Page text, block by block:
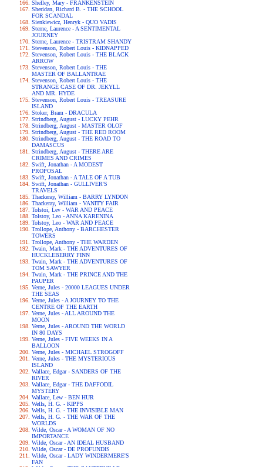
Shelley, Mary - FRANKENSTEIN
Sheridan, Richard B. - THE SCHOOL
FOR SCANDAL
Sienkiewicz, Henryk - QUO VADIS
Sterne, Laurence - A SENTIMENTAL
JOURNEY
Sterne, Laurence - TRISTRAM SHANDY
Stevenson, Robert Louis - KIDNAPPED
Stevenson, Robert Louis - THE BLACK
ARROW
Stevenson, Robert Louis - THE
MASTER OF BALLANTRAE
Stevenson, Robert Louis - THE
STRANGE CASE OF DR. JEKYLL
AND MR. HYDE
Stevenson, Robert Louis - TREASURE
ISLAND
Stoker, Bram - DRACULA
Strindberg, August - LUCKY PEHR
Strindberg, August - MASTER OLOF
Strindberg, August - THE RED ROOM
Strindberg, August - THE ROAD TO
DAMASCUS
Strindberg, August - THERE ARE
CRIMES AND CRIMES
Swift, Jonathan - A MODEST
PROPOSAL
Swift, Jonathan - A TALE OF A TUB
Swift, Jonathan - GULLIVER'S
TRAVELS
Thackeray, William - BARRY LYNDON
Thackeray, William - VANITY FAIR
Tolstoi, Lev - WAR AND PEACE
Tolstoy, Leo - ANNA KARENINA
Tolstoy, Leo - WAR AND PEACE
Trollope, Anthony - BARCHESTER
TOWERS
Trollope, Anthony - THE WARDEN
Twain, Mark - THE ADVENTURES OF
HUCKLEBERRY FINN
Twain, Mark - THE ADVENTURES OF
TOM SAWYER
Twain, Mark - THE PRINCE AND THE
PAUPER
Verne, Jules - 20000 LEAGUES UNDER
THE SEAS
Verne, Jules - A JOURNEY TO THE
CENTRE OF THE EARTH
Verne, Jules - ALL AROUND THE
MOON
Verne, Jules - AROUND THE WORLD
IN 80 DAYS
Verne, Jules - FIVE WEEKS IN A
BALLOON
Verne, Jules - MICHAEL STROGOFF
Verne, Jules - THE MYSTERIOUS
ISLAND
Wallace, Edgar - SANDERS OF THE
RIVER
Wallace, Edgar - THE DAFFODIL
MYSTERY
Wallace, Lew - BEN HUR
Wells, H. G. - KIPPS
Wells, H. G. - THE INVISIBLE MAN
Wells, H. G. - THE WAR OF THE
WORLDS
Wilde, Oscar - A WOMAN OF NO
IMPORTANCE
Wilde, Oscar - AN IDEAL HUSBAND
Wilde, Oscar - DE PROFUNDIS
Wilde, Oscar - LADY WINDERMERE'S
FAN